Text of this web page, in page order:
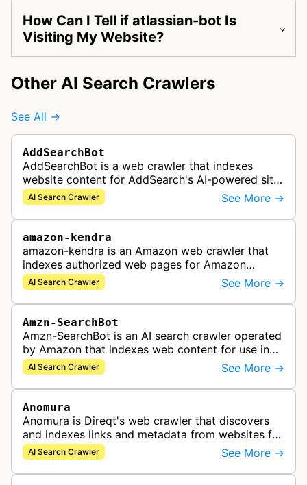
How Can I Tell if atlassian-bot Is
Visiting My Website?
Other AI Search Crawlers
See All →
AddSearchBot
AddSearchBot is a web crawler that indexes
website content for AddSearch's AI-powered site
search solution, collecting data to provide fast
and accurate search results.
AI Search Crawler See More →
amazon-kendra
amazon-kendra is an Amazon web crawler that
indexes authorized web pages for Amazon
Kendra search applications.
AI Search Crawler See More →
Amzn-SearchBot
Amzn-SearchBot is an AI search crawler operated
by Amazon that indexes web content for use in
improving Alexa and other Amazon services.
AI Search Crawler See More →
Anomura
Anomura is Direqt's web crawler that discovers
and indexes links and metadata from websites for
inclusion in Direqt's AI search results.
AI Search Crawler See More →